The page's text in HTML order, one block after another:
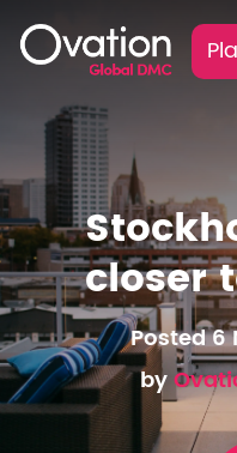
closer
Posted 6
by